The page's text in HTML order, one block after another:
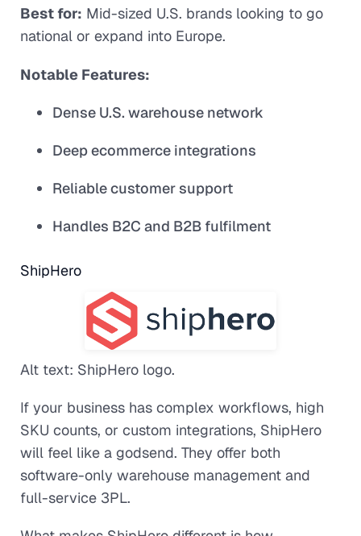
Best for: Mid-sized U.S. brands looking to go
national or expand into Europe.
Notable Features:
Dense U.S. warehouse network
Deep ecommerce integrations
Reliable customer support
Handles B2C and B2B fulfilment
ShipHero
Alt text: ShipHero logo.
If your business has complex workflows, high
SKU counts, or custom integrations, ShipHero
will feel like a godsend. They offer both
software-only warehouse management and
full-service 3PL.